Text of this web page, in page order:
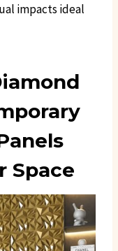
impacts ideal
Space